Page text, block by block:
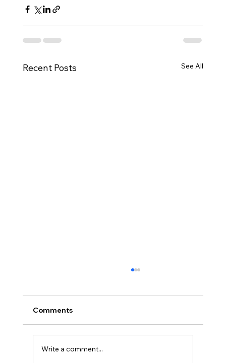
Recent Posts See All
Comments
Write a comment...